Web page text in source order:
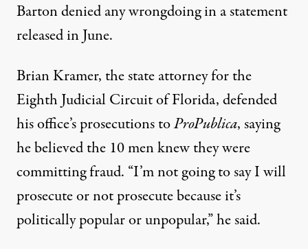
Barton denied any wrongdoing ina statement
released in June.
Brian Kramer, the state attorney for the
Eighth Judicial Circuit of Florida, defended
his office’s prosecutions toProPublica, saying
he believed the 10 men knew they were
committing fraud. “I’m not going to say I will
prosecute or not prosecute because it’s
politically popular or unpopular,” he said.